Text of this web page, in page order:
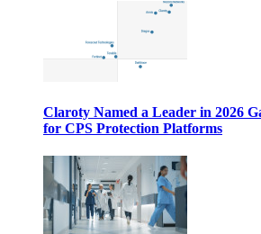
Claroty Named a Leader in 2026
for CPS Protection Platforms